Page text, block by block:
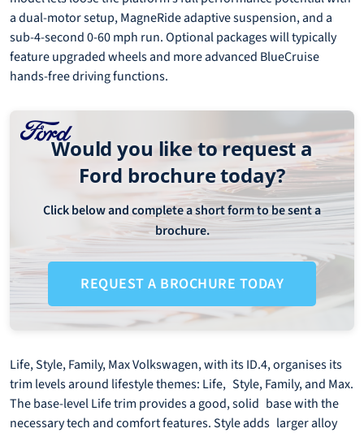
a dual-motor setup, MagneRide adaptive suspension, and a
sub-4-second 0-60 mph run. Optional packages will typically
feature upgraded wheels and more advanced BlueCruise
hands-free driving functions.
Would you like to request a
Ford brochure today?
Click below and complete a short form to be sent a
brochure.
REQUEST A BROCHURE TODAY
Life, Style, Family, Max Volkswagen, with its ID.4, organises its
trim levels around lifestyle themes: Life, Style, Family, and Max.
The base-level Life trim provides a good, solid base with the
necessary tech and comfort features. Style adds larger alloy